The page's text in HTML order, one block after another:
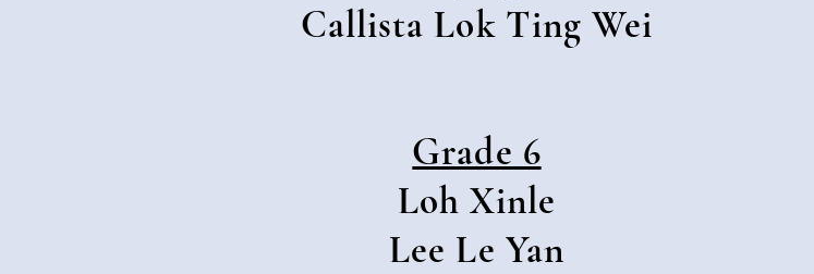
Callista Lok Ting Wei
Grade 6
Loh Xinle
Lee Le Yan